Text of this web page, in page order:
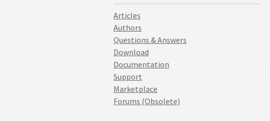
Articles
Authors
Questions & Answers
Download
Documentation
Support
Marketplace
Forums (Obsolete)